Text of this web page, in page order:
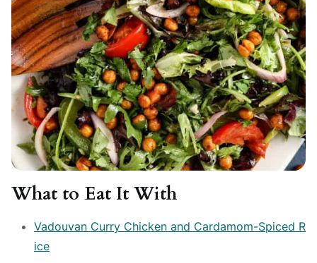
What to Eat It With
Vadouvan Curry Chicken and Cardamom-Spiced R
ice